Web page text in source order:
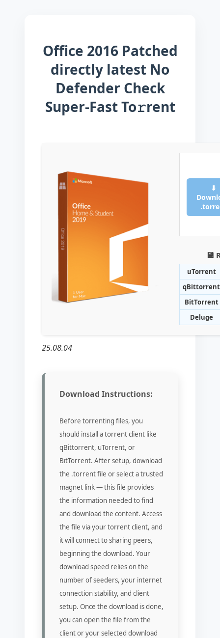
Office 2016 Patched
directly latest No
Defender Check
Super-Fast To𝚛rent
⬇
💾
uTorrent
qBittorrent
BitTorrent
Deluge
25.08.04
Download Instructions:
Before torrenting files, you
should install a torrent client like
qBittorrent, uTorrent, or
BitTorrent. After setup, download
the .torrent file or select a trusted
magnet link — this file provides
the information needed to find
and download the content. Access
the file via your torrent client, and
it will connect to sharing peers,
beginning the download. Your
download speed relies on the
number of seeders, your internet
connection stability, and client
setup. Once the download is done,
you can open the file from the
client or your selected download